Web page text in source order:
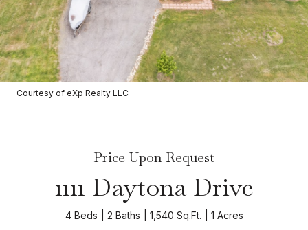
Courtesy of eXp Realty LLC
Price Upon Request
1111 Daytona Drive
4 Beds 2 Baths 1,540 Sq.Ft. 1 Acres